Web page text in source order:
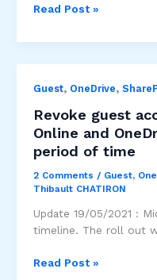
SharePoint
electronic
Read Post »
Guest, OneDrive,
Revoke guest
Online and
period of time
2 Comments / Guest,
Thibault CHATIRON
Update 19/05/2021 :
timeline. The roll out
Revoke
Read Post »